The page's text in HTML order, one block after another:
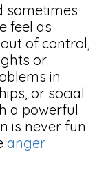
sometimes
feel as
of control,
or
in
or social
a powerful
is never fun
anger